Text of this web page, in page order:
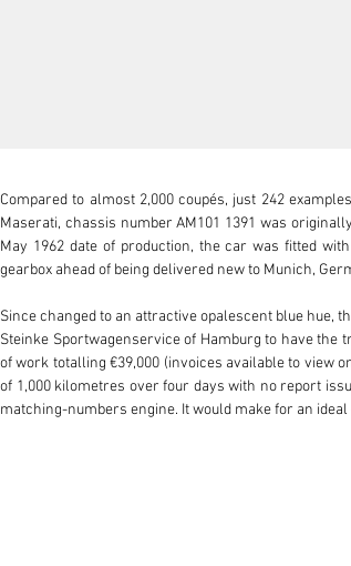
Compared to almost 2,000 coupés, just 242
Maserati, chassis number AM101 1391 was
May 1962 date of production, the car was fitted
gearbox ahead of being delivered new to Munich,
Since changed to an attractive opalescent blue hue,
Steinke Sportwagenservice of Hamburg to have the
of work totalling €39,000 (invoices available to view
of 1,000 kilometres over four days with no report
matching-numbers engine. It would make for an